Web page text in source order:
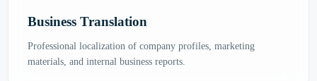
Business Translation
Professional localization of company profiles, marketing
materials, and internal business reports.